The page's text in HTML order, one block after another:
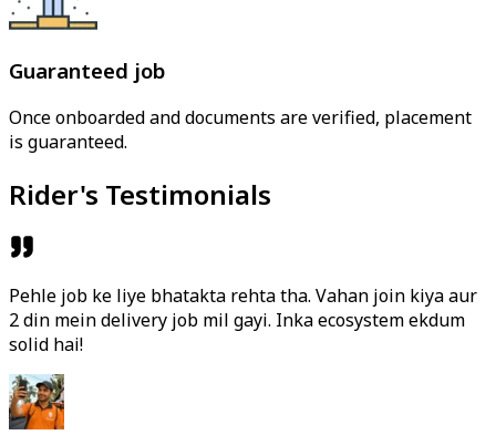
Guaranteed job
Once onboarded and documents are verified, placement
is guaranteed.
Rider's Testimonials
Pehle job ke liye bhatakta rehta tha. Vahan join kiya aur
2 din mein delivery job mil gayi. Inka ecosystem ekdum
solid hai!